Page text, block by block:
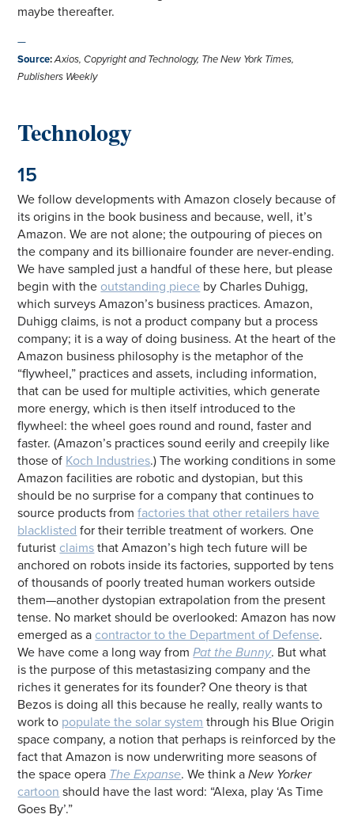
maybe thereafter.
—
Source: Axios,Copyright and Technology, The New York Times,
Publishers Weekly
Technology
15
We follow developments with Amazon closely because of
its origins in the book business and because, well, it’s
Amazon. We are not alone; the outpouring of pieces on
the company and its billionaire founder are never-ending.
We have sampled just a handful of these here, but please
begin with the outstanding piece by Charles Duhigg,
which surveys Amazon’s business practices. Amazon,
Duhigg claims, is not a product company but a process
company; it is a way of doing business. At the heart of the
Amazon business philosophy is the metaphor of the
“flywheel,” practices and assets, including information,
that can be used for multiple activities, which generate
more energy, which is then itself introduced to the
flywheel: the wheel goes round and round, faster and
faster. (Amazon’s practices sound eerily and creepily like
those of Koch Industries.) The working conditions in some
Amazon facilities are robotic and dystopian, but this
should be no surprise for a company that continues to
source products fromfactories that other retailers have
blacklisted for their terrible treatment of workers. One
futurist claims that Amazon’s high tech future will be
anchored on robots inside its factories, supported by tens
of thousands of poorly treated human workers outside
them—another dystopian extrapolation from the present
tense. No market should be overlooked: Amazon has now
emerged as a contractor to the Department of Defense.
We have come a long way fromPat the Bunny. But what
is the purpose of this metastasizing company and the
riches it generates for its founder? One theory is that
Bezos is doing all this because he really, really wants to
work to populate the solar system through his Blue Origin
space company, a notion that perhaps is reinforced by the
fact that Amazon is now underwriting more seasons of
the space opera The Expanse. We think aNew Yorker
cartoon should have the last word: “Alexa, play ‘As Time
Goes By’.”